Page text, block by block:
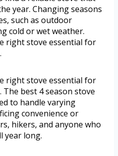
year. Changing seasons
such as outdoor
cold or wet weather.
right stove essential for
right stove essential for
best 4 season stove
to handle varying
convenience or
hikers, and anyone who
year long.